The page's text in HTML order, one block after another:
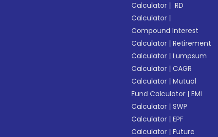
Calculator | RD
Calculator |
Compound Interest
Calculator |Retirement
Calculator |Lumpsum
Calculator |CAGR
Calculator |Mutual
Fund Calculator |EMI
Calculator |SWP
Calculator |EPF
Calculator |Future